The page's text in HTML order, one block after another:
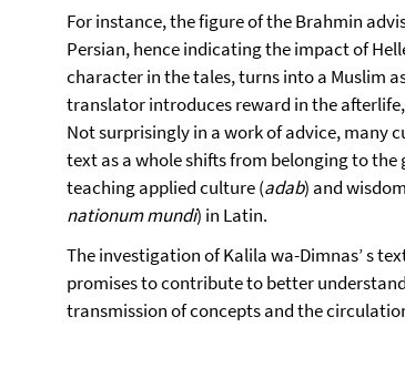
For instance, the figure of the Brahmin
Persian, hence indicating the impact of
character in the tales, turns into a Muslim
translator introduces reward in the
Not surprisingly in a work of advice, many
text as a whole shifts from belonging to
teaching applied culture (adab) and
nationum mundi) in Latin.
The investigation of Kalila wa-Dimnas’ s
promises to contribute to better
transmission of concepts and the